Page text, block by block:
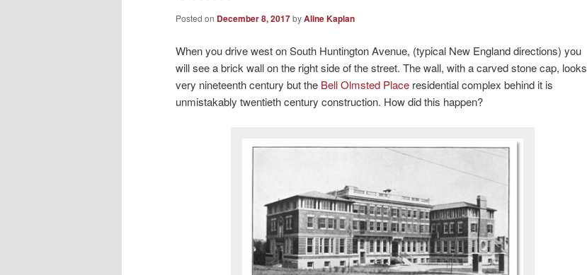
Posted on December 8, 2017byAline Kaplan
When you drive west on South Huntington Avenue, (typical New England directions) you
will see a brick wall on the right side of the street. The wall, with a carved stone cap, looks
very nineteenth century but the Bell Olmsted Place residential complex behind it is
unmistakably twentieth century construction. How did this happen?